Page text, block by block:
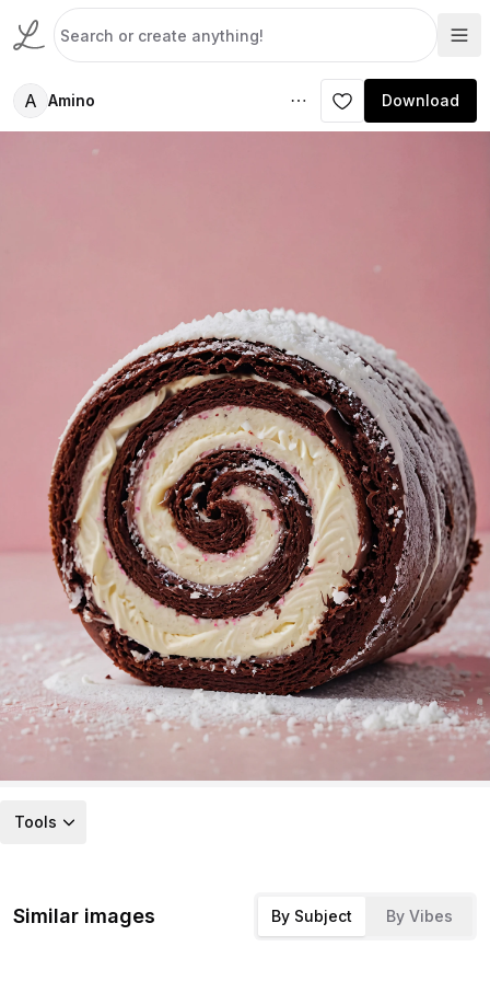
A Amino Download
Tools
Similar images By Subject By Vibes